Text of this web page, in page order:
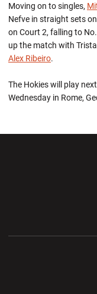
Moving on to singles,
Nefve in straight sets
on Court 2, falling to
up the match with
Alex Ribeiro.
The Hokies will play
Wednesday in Rome,